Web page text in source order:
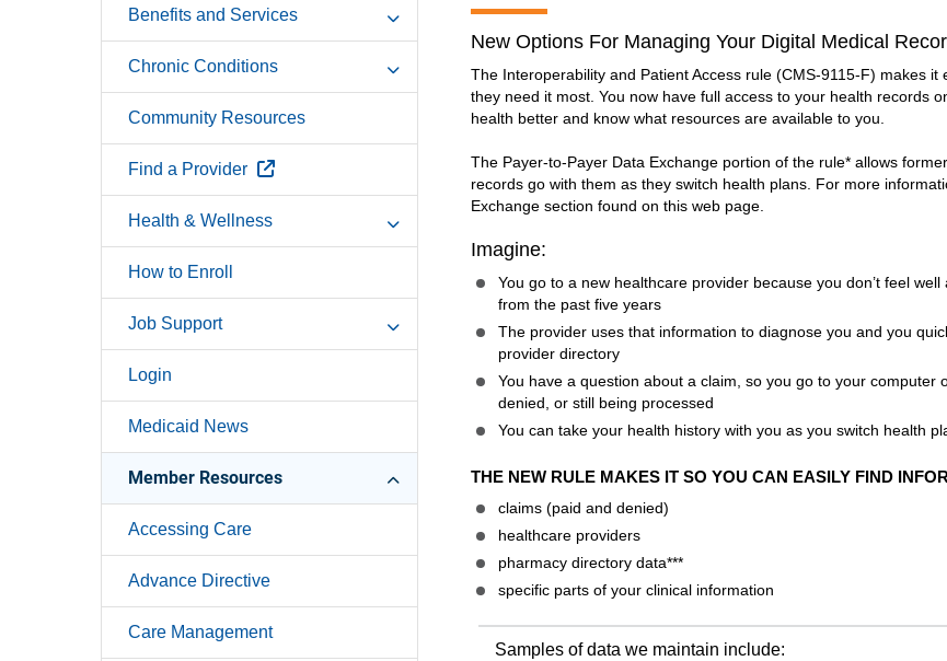
Benefits and Services
Chronic Conditions
Community Resources
Find a Provider External Link
Health & Wellness
How to Enroll
Job Support
Login
Medicaid News
Member Resources
Accessing Care
Advance Directive
Care Management
New Options For Managing Your Digital Medical
The Interoperability and Patient Access rule (CMS-9115-F) makes
they need it most. You now have full access to your health records
health better and know what resources are available to you.
The Payer-to-Payer Data Exchange portion of the rule* allows
records go with them as they switch health plans. For more
Exchange section found on this web page.
Imagine:
You go to a new healthcare provider because you don’t feel
from the past five years
The provider uses that information to diagnose you and you
provider directory
You have a question about a claim, so you go to your computer
denied, or still being processed
You can take your health history with you as you switch health
THE NEW RULE MAKES IT SO YOU CAN EASILY FIND
claims (paid and denied)
healthcare providers
pharmacy directory data***
specific parts of your clinical information
Samples of data we maintain include: